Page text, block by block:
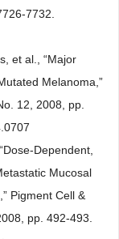
7732.
et al., “Major
Melanoma,”
12, 2008, pp.
Dependent,
Mucosal
Pigment Cell &
pp. 492-493.